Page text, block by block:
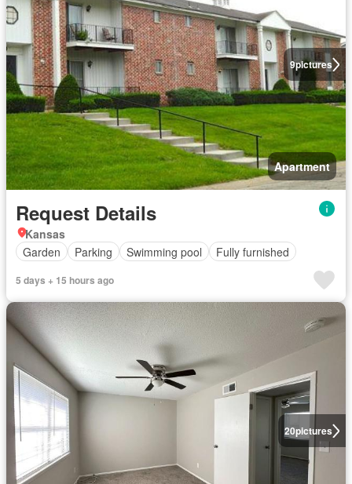
9pictures
Apartment
Request Details
Kansas
Garden
Parking Swimming pool Fully furnished
5 days + 15 hours ago
20pictures